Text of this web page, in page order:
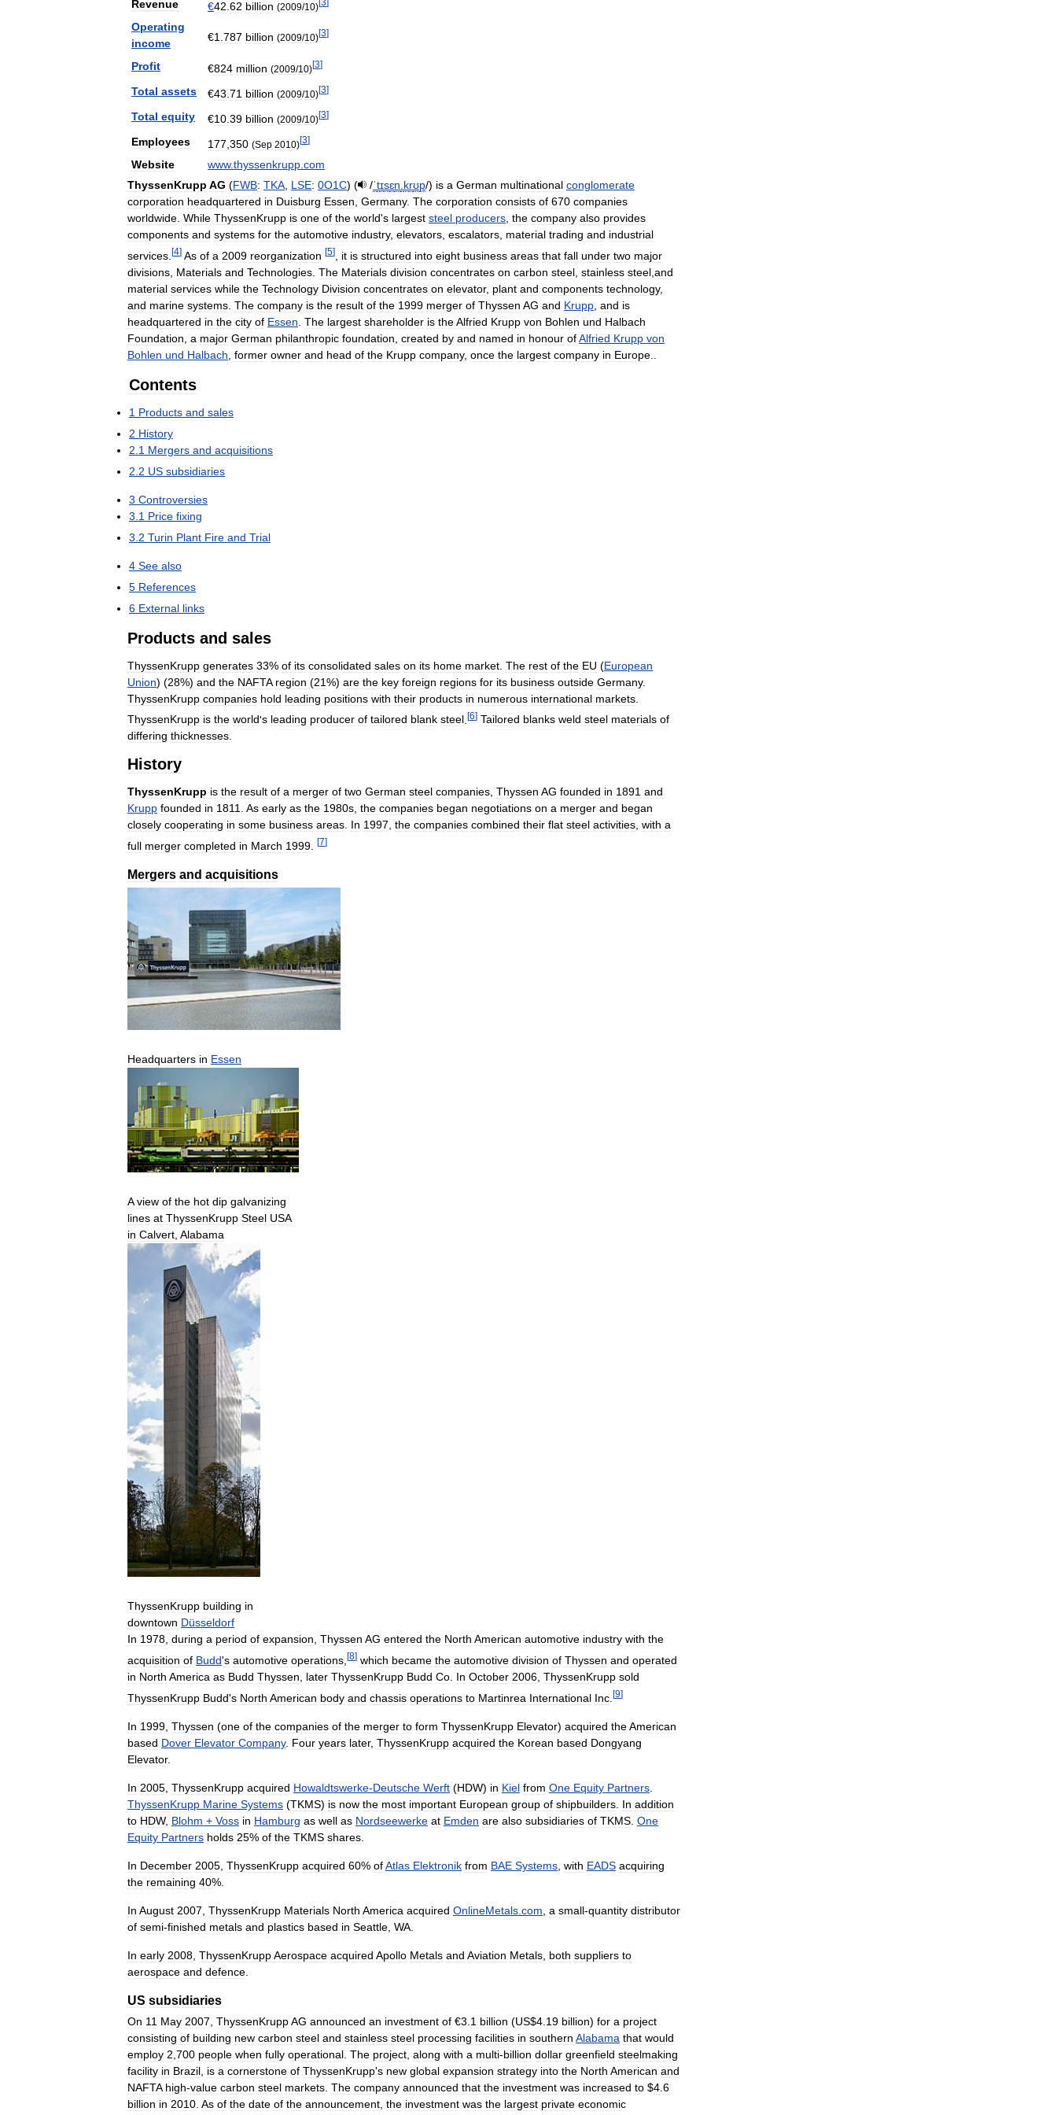
Revenue
€42 62 billion (2009/10)
Operating
income
€1 787 billion (2009/10)[3]
Profit €824 million (2009/10)[3]
Total assets €43 71 billion (2009/10)[3]
Total equity €10 39 billion (2009/10)[3]
Employees 177 350 (Sep 2010)[3]
Website www.thyssenkrupp com
ThyssenKrupp AG (FWB: TKA LSE: 0O1C) ( /ˈtɪsɛn krʊp/) is a German multinational conglomerate
corporation headquartered in Duisburg Essen Germany. The corporation consists of 670 companies
worldwide While ThyssenKrupp is one of the world's largest steel producers the company also provides
components and systems for the automotive industry, elevators escalators material trading and industrial
services [4] As of a 2009 reorganization [5] it is structured into eight business areas that fall under two major
divisions Materials and Technologies The Materials division concentrates on carbon steel stainless steel and
material services while the Technology Division concentrates on elevator, plant and components technology,
and marine systems The company is the result of the 1999 merger of Thyssen AG and Krupp and is
headquartered in the city of Essen The largest shareholder is theAlfried Krupp von Bohlen und Halbach
Foundation a major German philanthropic foundation created by and named in honour ofAlfried Krupp von
Bohlen und Halbach former owner and head of the Krupp company, once the largest company in Europe
Contents
1 Products and sales
2 History
2 1 Mergers and acquisitions
2 2 US subsidiaries
3 Controversies
3 1 Price fixing
3 2 Turin Plant Fire and Trial
4 See also
5 References
6 External links
Products and sales
ThyssenKrupp generates 33% of its consolidated sales on its home market The rest of the EU (European
Union) (28%) and the NAFTA region (21%) are the key foreign regions for its business outside Germany.
ThyssenKrupp companies hold leading positions with their products in numerous international markets
ThyssenKrupp is the world's leading producer of tailored blank steel [6] Tailored blanks weld steel materials of
differing thicknesses.
History
ThyssenKrupp is the result of a merger of two German steel companies, Thyssen AG founded in 1891 and
Krupp founded in 1811. As early as the 1980s, the companies began negotiations on a merger and began
closely cooperating in some business areas. In 1997, the companies combined their flat steel activities, with a
full merger completed in March 1999 [7]
Mergers and acquisitions
Headquarters in Essen
A view of the hot dip galvanizing
lines at ThyssenKrupp Steel USA
in Calvert Alabama
ThyssenKrupp building in
downtown Düsseldorf
In 1978, during a period of expansion, Thyssen AG entered the North American automotive industry with the
acquisition of Budd's automotive operations [8] which became the automotive division of Thyssen and operated
in North America as Budd Thyssen later ThyssenKrupp Budd Co In October 2006 ThyssenKrupp sold
ThyssenKrupp Budd's North American body and chassis operations to Martinrea International Inc [9]
In 1999 Thyssen (one of the companies of the merger to form ThyssenKrupp Elevator) acquired theAmerican
based Dover Elevator Company. Four years later, ThyssenKrupp acquired the Korean based Dongyang
Elevator.
In 2005 ThyssenKrupp acquired Howaldtswerke-Deutsche Werft (HDW) in Kiel from One Equity Partners
ThyssenKrupp Marine Systems (TKMS) is now the most important European group of shipbuilders In addition
to HDW, Blohm + Voss in Hamburg as well as Nordseewerke at Emden are also subsidiaries of TKMS One
Equity Partners holds 25% of the TKMS shares
In December 2005 ThyssenKrupp acquired 60% ofAtlas Elektronik from BAE Systems with EADS acquiring
the remaining 40%.
In August 2007 ThyssenKrupp Materials North America acquired OnlineMetals com a small-quantity distributor
of semi-finished metals and plastics based in Seattle WA
In early 2008 ThyssenKruppAerospace acquired Apollo Metals and Aviation Metals both suppliers to
aerospace and defence
US subsidiaries
On 11 May 2007 ThyssenKruppAG announced an investment of €3 1 billion (US$4 19 billion) for a project
consisting of building new carbon steel and stainless steel processing facilities in southern Alabama that would
employ 2 700 people when fully operational The project along with a multi-billion dollar greenfield steelmaking
facility in Brazil is a cornerstone of ThyssenKrupp's new global expansion strategy into the North American and
NAFTA high-value carbon steel markets The company announced that the investment was increased to $4 6
billion in 2010 As of the date of the announcement the investment was the largest private economic